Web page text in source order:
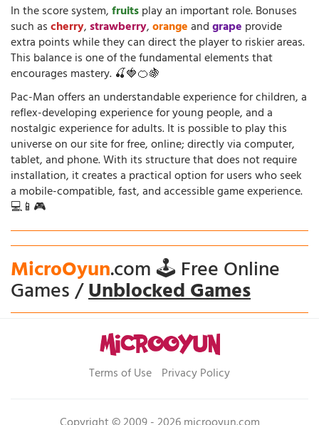
In the score system,fruitsplay an important role. Bonuses
such ascherry,strawberry,orangeandgrape provide
extra points while they can direct the player to riskier areas.
This balance is one of the fundamental elements that
encourages mastery. 🍒🍓🍊🍇
Pac-Man offers an understandable experience for children, a
reflex-developing experience for young people, and a
nostalgic experience for adults. It is possible to play this
universe on our site for free, online; directly via computer,
tablet, and phone. With its structure that does not require
installation, it creates a practical option for users who seek
a mobile-compatible, fast, and accessible game experience.
💻📱🎮
MicroOyun.com 🕹️ Free Online
Games /Unblocked Games
Terms of Use Privacy Policy